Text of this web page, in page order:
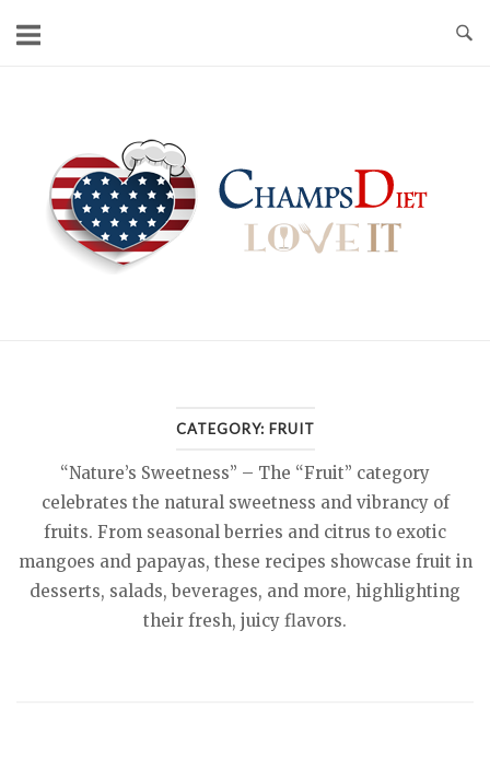
CATEGORY: FRUIT
“Nature’s Sweetness” – The “Fruit” category
celebrates the natural sweetness and vibrancy of
fruits. From seasonal berries and citrus to exotic
mangoes and papayas, these recipes showcase fruit in
desserts, salads, beverages, and more, highlighting
their fresh, juicy flavors.